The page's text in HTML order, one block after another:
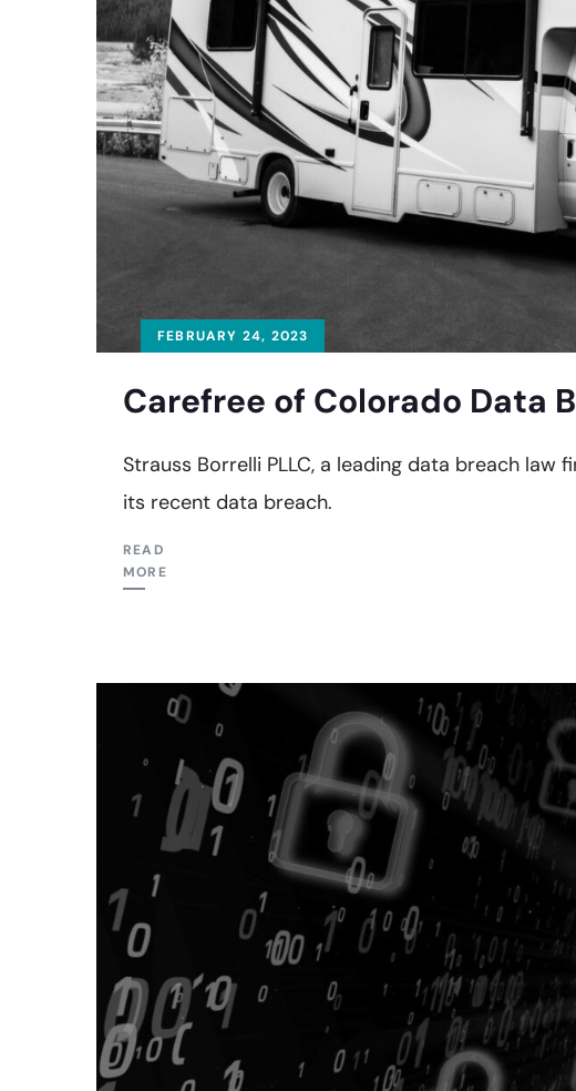
FEBRUARY 24, 2023
Carefree of Colorado Data
Strauss Borrelli PLLC, a leading data breach
its recent data breach.
READ
MORE